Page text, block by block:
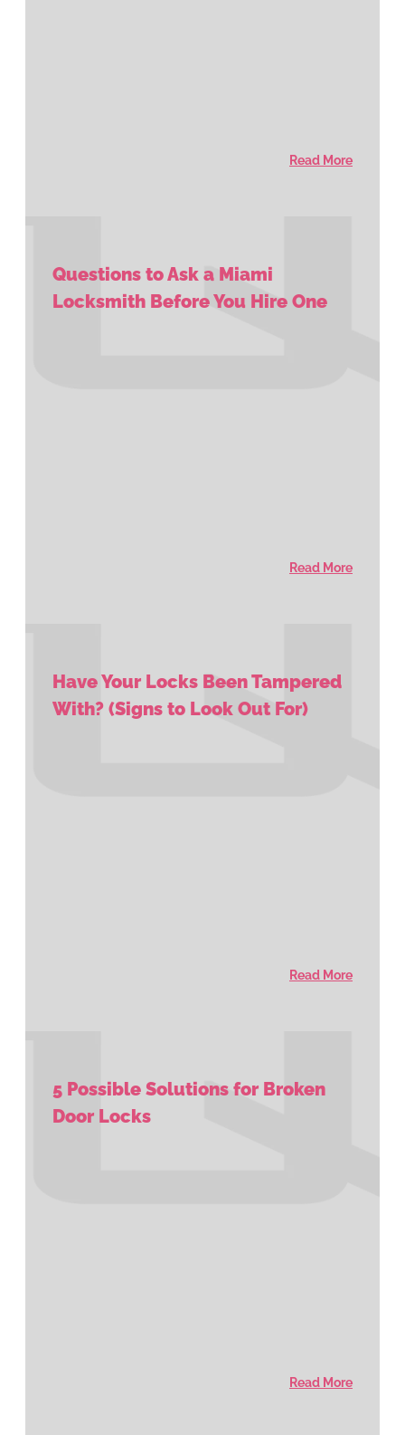
Read More
Questions to Ask a Miami
Locksmith Before You Hire One
Read More
Have Your Locks Been Tampered
With? (Signs to Look Out For)
Read More
5 Possible Solutions for Broken
Door Locks
Read More